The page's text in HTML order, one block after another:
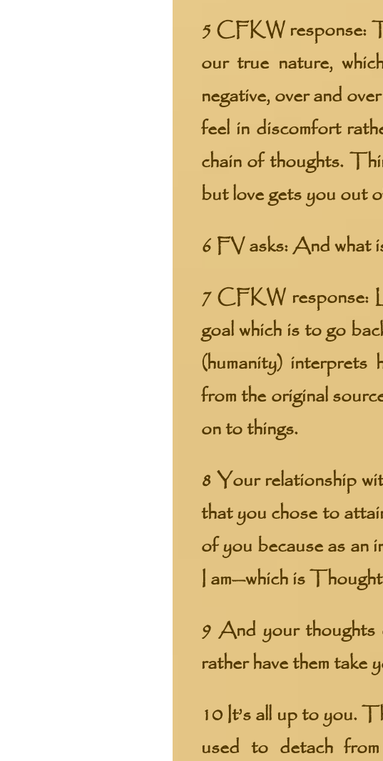
5 CFKW response:
our true nature,
negative, over and
feel in discomfort
chain of thoughts.
but love gets you out
6 FV asks: And what
7 CFKW response:
goal which is to go
(humanity) interprets
from the original
on to things.
8 Your relationship
that you chose to
of you because as an
I am—which is
9 And your thoughts
rather have them
10 It’s all up to you.
used to detach